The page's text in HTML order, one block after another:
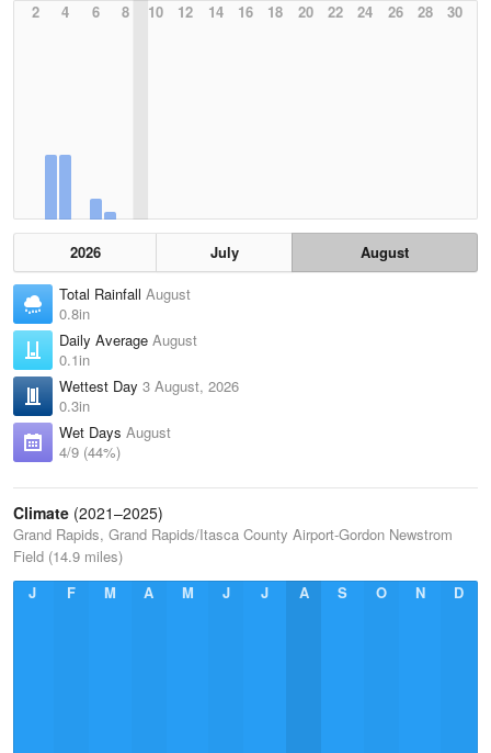
2
4 6 8 10 12 14 16 18 20 22 24 26 28 30
2026 July
August
Total Rainfall August
0.8in
Daily Average August
0.1in
Wettest Day 3 August, 2026
0.3in
Wet Days August
4/9 (44%)
Climate (2021–2025)
Grand Rapids, Grand Rapids/Itasca County Airport-Gordon Newstrom
Field (14.9 miles)
J
F M A M J J A S O N D